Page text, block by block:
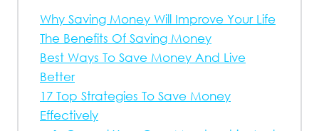
Why Saving Money Will Improve Your Life
The Benefits Of Saving Money
Best Ways To Save Money And Live
Better
17 Top Strategies To Save Money
Effectively